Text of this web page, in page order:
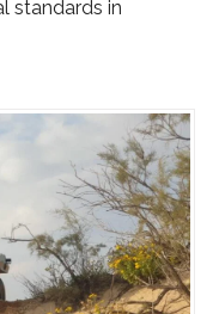
standards in